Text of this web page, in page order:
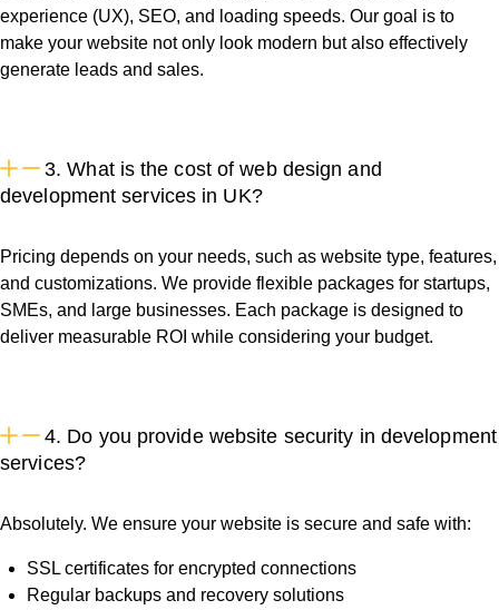
experience (UX), SEO, and loading speeds. Our goal is to
make your website not only look modern but also effectively
generate leads and sales.
3. What is the cost of web design and
development services in UK?
Pricing depends on your needs, such as website type, features,
and customizations. We provide flexible packages for startups,
SMEs, and large businesses. Each package is designed to
deliver measurable ROI while considering your budget.
4. Do you provide website security in development
services?
Absolutely. We ensure your website is secure and safe with:
SSL certificates for encrypted connections
Regular backups and recovery solutions